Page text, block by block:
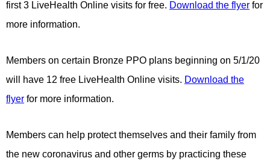
first 3 LiveHealth Online visits for free. Download the flyer for
more information.
Members on certain Bronze PPO plans beginning on 5/1/20
will have 12 free LiveHealth Online visits. Download the
flyer for more information.
Members can help protect themselves and their family from
the new coronavirus and other germs by practicing these